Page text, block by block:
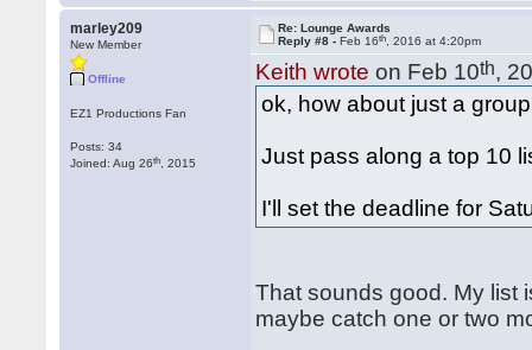
marley209
New Member
Offline
EZ1 Productions Fan
Posts: 34
Joined: Aug 26th , 2015
Re: Lounge Awards
Reply #8 -Feb 16th , 2016 at 4:20pm
Keith wrote on Feb 10th,
ok, how about just a
Just pass along a top 10
I'll set the deadline for
That sounds good. My list
maybe catch one or two